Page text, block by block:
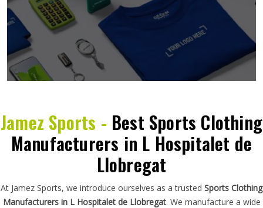
Jamez Sports - Best Sports Clothing
Manufacturers in L Hospitalet de
Llobregat
At Jamez Sports, we introduce ourselves as a trusted Sports Clothing
Manufacturers in L Hospitalet de Llobregat. We manufacture a wide